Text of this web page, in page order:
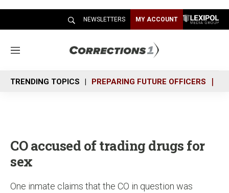
NEWSLETTERS MY ACCOUNT
M
n
u
TRENDING TOPICS PREPARING FUTURE OFFICERS
CO accused of trading drugs for
sex
One inmate claims that the CO in question was